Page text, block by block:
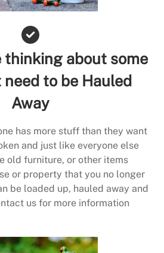
about some
to be Hauled
Away
has more stuff than they want
and just like everyone else
old furniture, or other items
or property that you no longer
be loaded up, hauled away and
us for more information